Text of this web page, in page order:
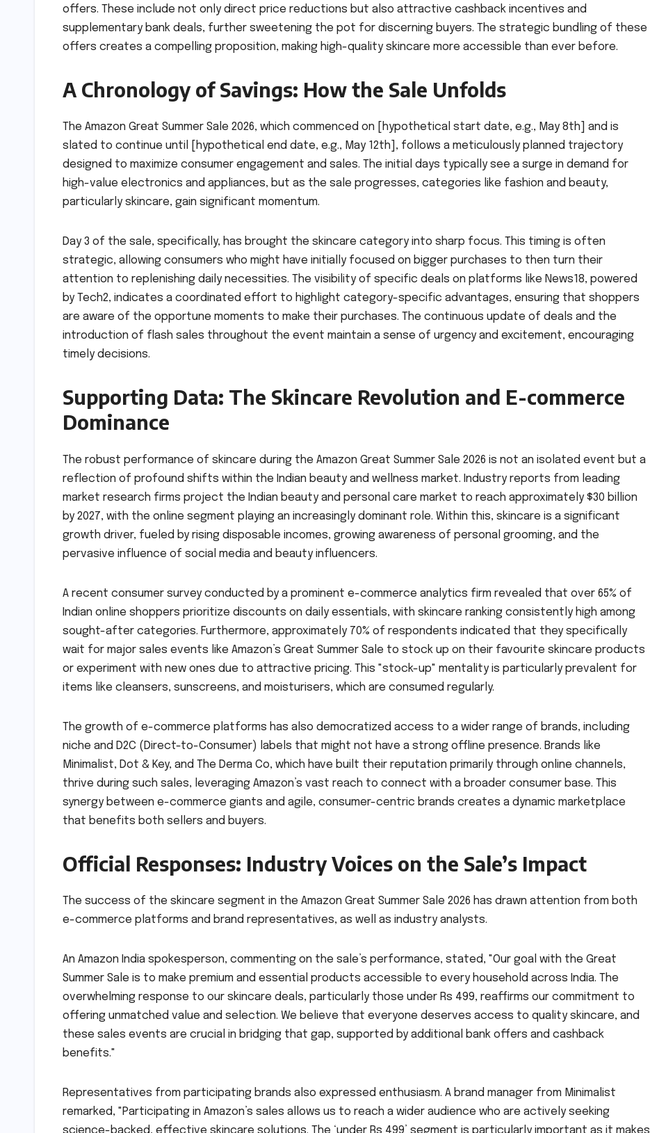
offers. These include not only direct price reductions but also attractive cashback incentives and
supplementary bank deals, further sweetening the pot for discerning buyers. The strategic bundling of these
offers creates a compelling proposition, making high-quality skincare more accessible than ever before.
A Chronology of Savings: How the Sale Unfolds
The Amazon Great Summer Sale 2026, which commenced on [hypothetical start date, e.g., May 8th] and is
slated to continue until [hypothetical end date, e.g., May 12th], follows a meticulously planned trajectory
designed to maximize consumer engagement and sales. The initial days typically see a surge in demand for
high-value electronics and appliances, but as the sale progresses, categories like fashion and beauty,
particularly skincare, gain significant momentum.
Day 3 of the sale, specifically, has brought the skincare category into sharp focus. This timing is often
strategic, allowing consumers who might have initially focused on bigger purchases to then turn their
attention to replenishing daily necessities. The visibility of specific deals on platforms like News18, powered
by Tech2, indicates a coordinated effort to highlight category-specific advantages, ensuring that shoppers
are aware of the opportune moments to make their purchases. The continuous update of deals and the
introduction of flash sales throughout the event maintain a sense of urgency and excitement, encouraging
timely decisions.
Supporting Data: The Skincare Revolution and E-commerce
Dominance
The robust performance of skincare during the Amazon Great Summer Sale 2026 is not an isolated event but a
reflection of profound shifts within the Indian beauty and wellness market. Industry reports from leading
market research firms project the Indian beauty and personal care market to reach approximately $30 billion
by 2027, with the online segment playing an increasingly dominant role. Within this, skincare is a significant
growth driver, fueled by rising disposable incomes, growing awareness of personal grooming, and the
pervasive influence of social media and beauty influencers.
A recent consumer survey conducted by a prominent e-commerce analytics firm revealed that over 65% of
Indian online shoppers prioritize discounts on daily essentials, with skincare ranking consistently high among
sought-after categories. Furthermore, approximately 70% of respondents indicated that they specifically
wait for major sales events like Amazon’s Great Summer Sale to stock up on their favourite skincare products
or experiment with new ones due to attractive pricing. This "stock-up" mentality is particularly prevalent for
items like cleansers, sunscreens, and moisturisers, which are consumed regularly.
The growth of e-commerce platforms has also democratized access to a wider range of brands, including
niche and D2C (Direct-to-Consumer) labels that might not have a strong offline presence. Brands like
Minimalist, Dot & Key, and The Derma Co, which have built their reputation primarily through online channels,
thrive during such sales, leveraging Amazon’s vast reach to connect with a broader consumer base. This
synergy between e-commerce giants and agile, consumer-centric brands creates a dynamic marketplace
that benefits both sellers and buyers.
Official Responses: Industry Voices on the Sale’s Impact
The success of the skincare segment in the Amazon Great Summer Sale 2026 has drawn attention from both
e-commerce platforms and brand representatives, as well as industry analysts.
An Amazon India spokesperson, commenting on the sale’s performance, stated, "Our goal with the Great
Summer Sale is to make premium and essential products accessible to every household across India. The
overwhelming response to our skincare deals, particularly those under Rs 499, reaffirms our commitment to
offering unmatched value and selection. We believe that everyone deserves access to quality skincare, and
these sales events are crucial in bridging that gap, supported by additional bank offers and cashback
benefits."
Representatives from participating brands also expressed enthusiasm. A brand manager from Minimalist
remarked, "Participating in Amazon’s sales allows us to reach a wider audience who are actively seeking